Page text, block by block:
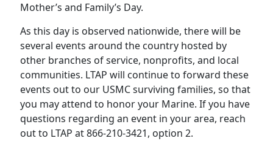
Mother’s and Family’s Day.
As this day is observed nationwide, there will be
several events around the country hosted by
other branches of service, nonprofits, and local
communities. LTAP will continue to forward these
events out to our USMC surviving families, so that
you may attend to honor your Marine. If you have
questions regarding an event in your area, reach
out to LTAP at 866-210-3421, option 2.